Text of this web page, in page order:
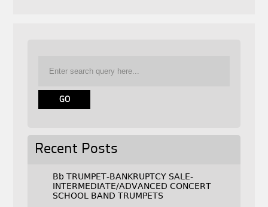
Recent Posts
Bb TRUMPET-BANKRUPTCY SALE-
INTERMEDIATE/ADVANCED CONCERT
SCHOOL BAND TRUMPETS